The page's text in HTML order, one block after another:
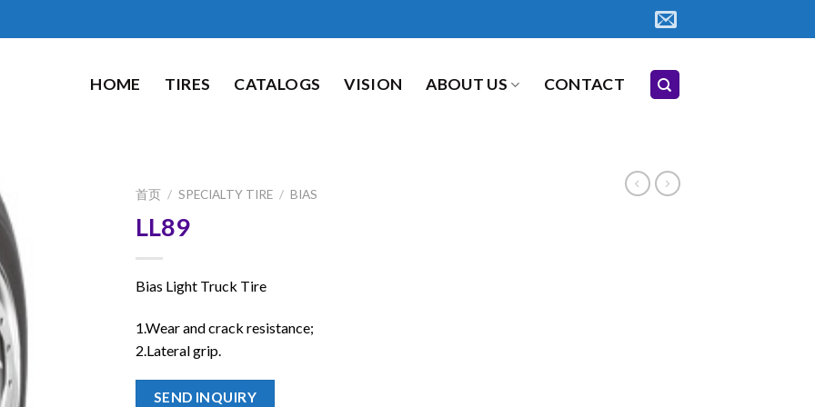
HOME TIRES CATALOGS VISION ABOUT US CONTACT
首页 / SPECIALTY TIRE / BIAS
LL89
Bias Light Truck Tire
1.Wear and crack resistance;
2.Lateral grip.
SEND INQUIRY